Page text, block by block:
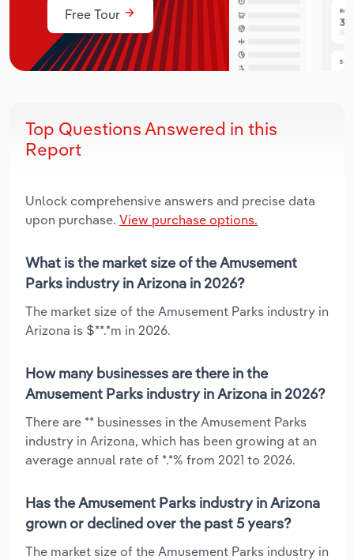
Free Tour
Top Questions Answered in this
Report
Unlock comprehensive answers and precise data
upon purchase. View purchase options.
What is the market size of the Amusement
Parks industry in Arizona in 2026?
The market size of the Amusement Parks industry in
Arizona is $**.*m in 2026.
How many businesses are there in the
Amusement Parks industry in Arizona in 2026?
There are ** businesses in the Amusement Parks
industry in Arizona, which has been growing at an
average annual rate of *.*% from 2021 to 2026.
Has the Amusement Parks industry in Arizona
grown or declined over the past 5 years?
The market size of the Amusement Parks industry in